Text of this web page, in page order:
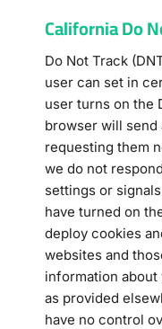
California Do
Do Not Track
user can set in
user turns on the
browser will send
requesting them
we do not
settings or
have turned on
deploy cookies
websites and
information
as provided
have no control